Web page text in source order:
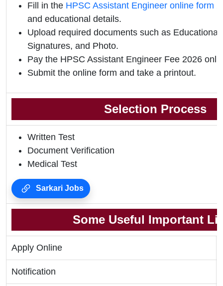
Fill in the HPSC Assistant Engineer online form
and educational details.
Upload required documents such as Educational
Signatures, and Photo.
Pay the HPSC Assistant Engineer Fee 2026
Submit the online form and take a printout.
Selection Process
Written Test
Document Verification
Medical Test
Sarkari Jobs
Some Useful Important
Apply Online
Notification